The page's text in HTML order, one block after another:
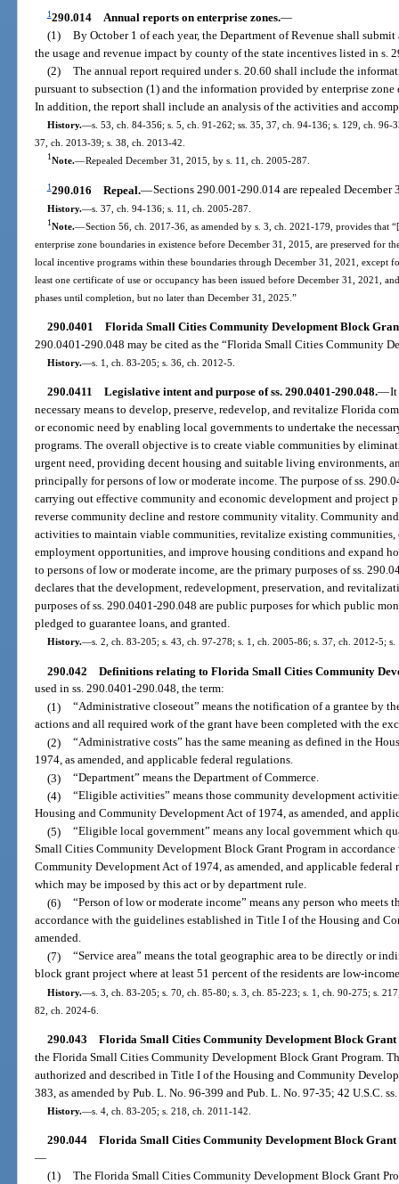
1290.014 Annual reports on enterprise zones.—
(1) By October 1 of each year, the Department of Revenue shall
the usage and revenue impact by county of the state incentives listed in s.
(2) The annual report required under s. 20.60 shall include the
pursuant to subsection (1) and the information provided by enterprise
In addition, the report shall include an analysis of the activities and
History.—s. 53, ch. 84-356; s. 5, ch. 91-262; ss. 35, 37, ch. 94-136; s. 129, ch.
37, ch. 2013-39; s. 38, ch. 2013-42.
1Note.—Repealed December 31, 2015, by s. 11, ch. 2005-287.
1290.016 Repeal.—Sections 290.001-290.014 are repealed December
History.—s. 37, ch. 94-136; s. 11, ch. 2005-287.
1Note.—Section 56, ch. 2017-36, as amended by s. 3, ch. 2021-179, provides that
enterprise zone boundaries in existence before December 31, 2015, are preserved for
local incentive programs within these boundaries through December 31, 2021, except
least one certificate of use or occupancy has been issued before December 31, 2021,
phases until completion, but no later than December 31, 2025.”
290.0401 Florida Small Cities Community Development Block
290.0401-290.048 may be cited as the “Florida Small Cities Community
History.—s. 1, ch. 83-205; s. 36, ch. 2012-5.
290.0411 Legislative intent and purpose of ss. 290.0401-290.048.—It
necessary means to develop, preserve, redevelop, and revitalize Florida
or economic need by enabling local governments to undertake the
programs. The overall objective is to create viable communities by
urgent need, providing decent housing and suitable living environments,
principally for persons of low or moderate income. The purpose of ss.
carrying out effective community and economic development and project
reverse community decline and restore community vitality. Community
activities to maintain viable communities, revitalize existing communities,
employment opportunities, and improve housing conditions and expand
to persons of low or moderate income, are the primary purposes of ss.
declares that the development, redevelopment, preservation, and
purposes of ss. 290.0401-290.048 are public purposes for which public
pledged to guarantee loans, and granted.
History.—s. 2, ch. 83-205; s. 43, ch. 97-278; s. 1, ch. 2005-86; s. 37, ch. 2012-5;
290.042 Definitions relating to Florida Small Cities Community
used in ss. 290.0401-290.048, the term:
(1) “Administrative closeout” means the notification of a grantee by
actions and all required work of the grant have been completed with the
(2) “Administrative costs” has the same meaning as defined in the
1974, as amended, and applicable federal regulations.
(3) “Department” means the Department of Commerce.
(4) “Eligible activities” means those community development
Housing and Community Development Act of 1974, as amended, and
(5) “Eligible local government” means any local government which
Small Cities Community Development Block Grant Program in
Community Development Act of 1974, as amended, and applicable
which may be imposed by this act or by department rule.
(6) “Person of low or moderate income” means any person who
accordance with the guidelines established in Title I of the Housing and
amended.
(7) “Service area” means the total geographic area to be directly or
block grant project where at least 51 percent of the residents are low-
History.—s. 3, ch. 83-205; s. 70, ch. 85-80; s. 3, ch. 85-223; s. 1, ch. 90-275; s.
82, ch. 2024-6.
290.043 Florida Small Cities Community Development Block
the Florida Small Cities Community Development Block Grant Program.
authorized and described in Title I of the Housing and Community
383, as amended by Pub. L. No. 96-399 and Pub. L. No. 97-35; 42 U.S.C.
History.—s. 4, ch. 83-205; s. 218, ch. 2011-142.
290.044 Florida Small Cities Community Development Block
—
(1) The Florida Small Cities Community Development Block Grant